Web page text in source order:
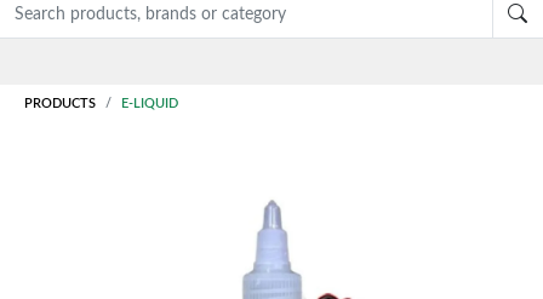
PRODUCTS E-LIQUID